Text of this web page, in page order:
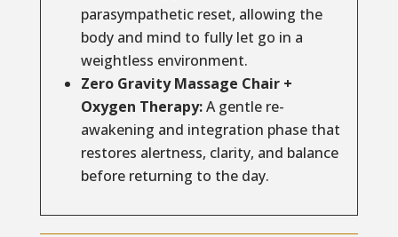
parasympathetic reset, allowing the
body and mind to fully let go in a
weightless environment.
Zero Gravity Massage Chair +
Oxygen Therapy:A gentle re-
awakening and integration phase that
restores alertness, clarity, and balance
before returning to the day.